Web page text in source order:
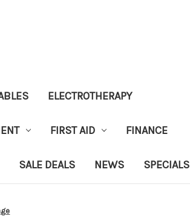
ELECTROTHERAPY
FIRST AID FINANCE
SALE DEALS NEWS SPECIALS